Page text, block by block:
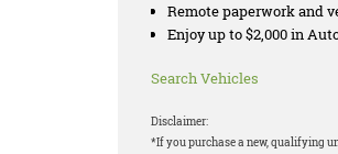
Remote paperwork and
Enjoy up to $2,000 in
Search Vehicles
Disclaimer:
*If you purchase a new, qualifying